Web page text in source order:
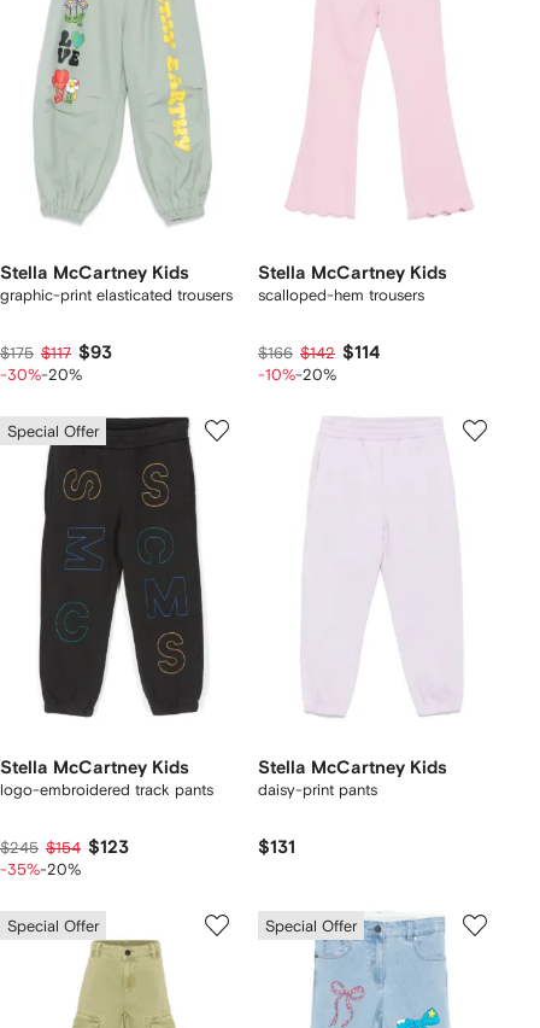
Stella McCartney Kids
graphic-print elasticated trousers
$175 $117 $93
-30%-20%
Stella McCartney Kids
scalloped-hem trousers
$166 $142 $114
-10%-20%
Special Offer
Stella McCartney Kids
logo-embroidered track pants
$245 $154 $123
-35%-20%
Stella McCartney Kids
daisy-print pants
$131
Special Offer Special Offer